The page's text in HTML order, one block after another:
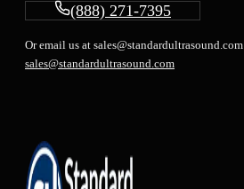
(888) 271-7395
Or email us at sales@standardultrasound.com
sales@standardultrasound.com